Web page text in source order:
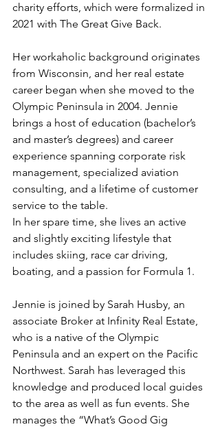
charity efforts, which were formalized in
2021 with The Great Give Back.
Her workaholic background originates
from Wisconsin, and her real estate
career began when she moved to the
Olympic Peninsula in 2004. Jennie
brings a host of education (bachelor’s
and master’s degrees) and career
experience spanning corporate risk
management, specialized aviation
consulting, and a lifetime of customer
service to the table.
In her spare time, she lives an active
and slightly exciting lifestyle that
includes skiing, race car driving,
boating, and a passion for Formula 1.
Jennie is joined by Sarah Husby, an
associate Broker at Infinity Real Estate,
who is a native of the Olympic
Peninsula and an expert on the Pacific
Northwest. Sarah has leveraged this
knowledge and produced local guides
to the area as well as fun events. She
manages the “What’s Good Gig